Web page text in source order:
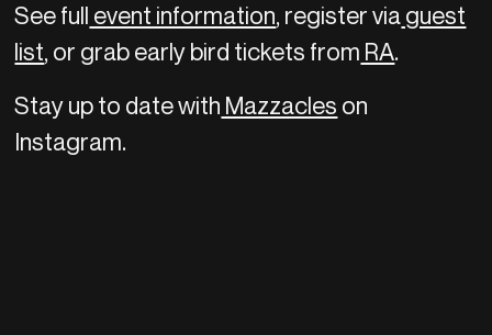
See full event information, register viaguest
list, or grab early bird tickets from RA.
Stay up to date with Mazzacles on
Instagram.